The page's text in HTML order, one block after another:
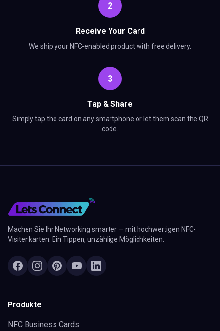
2
Receive Your Card
We ship your NFC-enabled product with free delivery.
3
Tap & Share
Simply tap the card on any smartphone or let them scan the QR
code.
Machen Sie Ihr Networking smarter — mit hochwertigen NFC-
Visitenkarten. Ein Tippen, unzählige Möglichkeiten.
Produkte
NFC Business Cards